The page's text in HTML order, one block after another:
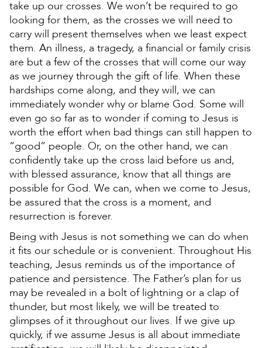
take up our crosses. We won’t be required to go
looking for them, as the crosses we will need to
carry will present themselves when we least expect
them. An illness, a tragedy, a financial or family crisis
are but a few of the crosses that will come our way
as we journey through the gift of life. When these
hardships come along, and they will, we can
immediately wonder why or blame God. Some will
even go so far as to wonder if coming to Jesus is
worth the effort when bad things can still happen to
“good” people. Or, on the other hand, we can
confidently take up the cross laid before us and,
with blessed assurance, know that all things are
possible for God. We can, when we come to Jesus,
be assured that the cross is a moment, and
resurrection is forever.
Being with Jesus is not something we can do when
it fits our schedule or is convenient. Throughout His
teaching, Jesus reminds us of the importance of
patience and persistence. The Father’s plan for us
may be revealed in a bolt of lightning or a clap of
thunder, but most likely, we will be treated to
glimpses of it throughout our lives. If we give up
quickly, if we assume Jesus is all about immediate